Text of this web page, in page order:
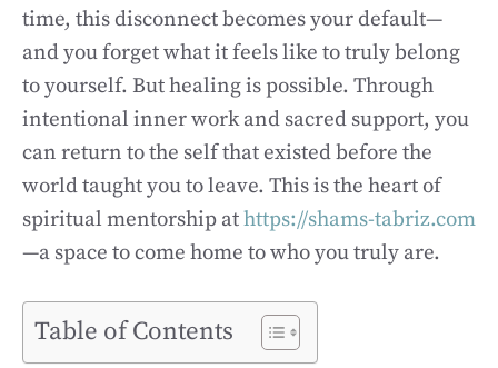
time, this disconnect becomes your default—
and you forget what it feels like to truly belong
to yourself. But healing is possible. Through
intentional inner work and sacred support, you
can return to the self that existed before the
world taught you to leave. This is the heart of
spiritual mentorship athttps://shams-tabriz.com
—a space to come home to who you truly are.
Table of Contents